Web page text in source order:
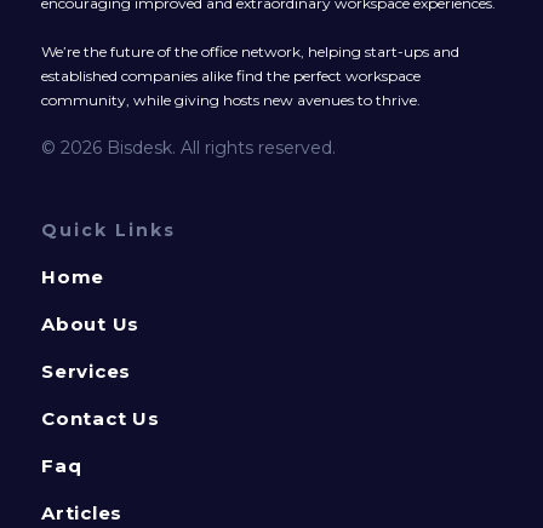
We’re the future of the office network, helping start-ups and
established companies alike find the perfect workspace
community, while giving hosts new avenues to thrive.
© 2026 Bisdesk. All rights reserved.
Quick Links
Home
About Us
Services
Contact Us
Faq
Articles